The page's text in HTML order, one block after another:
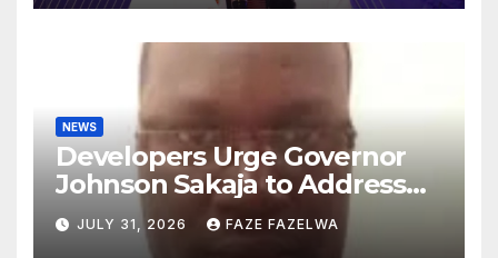
NEWS
Developers Urge Governor
Johnson Sakaja to Address
Planning Department
Concerns
JULY 31, 2026 FAZE FAZELWA